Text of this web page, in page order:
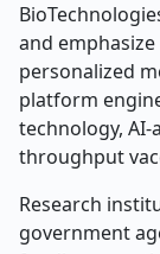
and
personalized
platform
technology,
throughput
Research
government